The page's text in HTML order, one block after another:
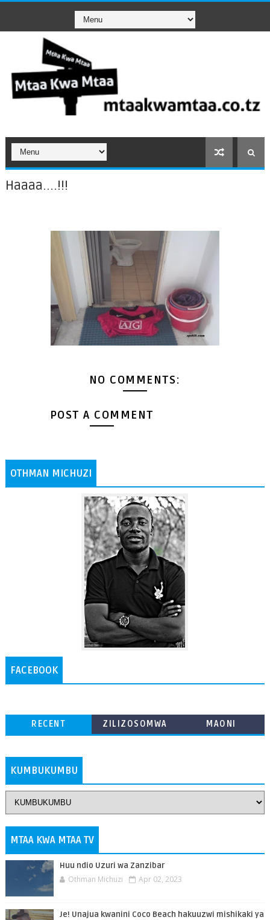
Haaaa....!!!
NO COMMENTS:
POST A COMMENT
OTHMAN MICHUZI
FACEBOOK
RECENT
ZILIZOSOMWA
MAONI
KUMBUKUMBU
MTAA KWA MTAA TV
Huu ndio Uzuri wa Zanzibar
Othman Michuzi Apr 02, 2023
Je! Unajua kwanini Coco Beach hakuuzwi mishikaki ya